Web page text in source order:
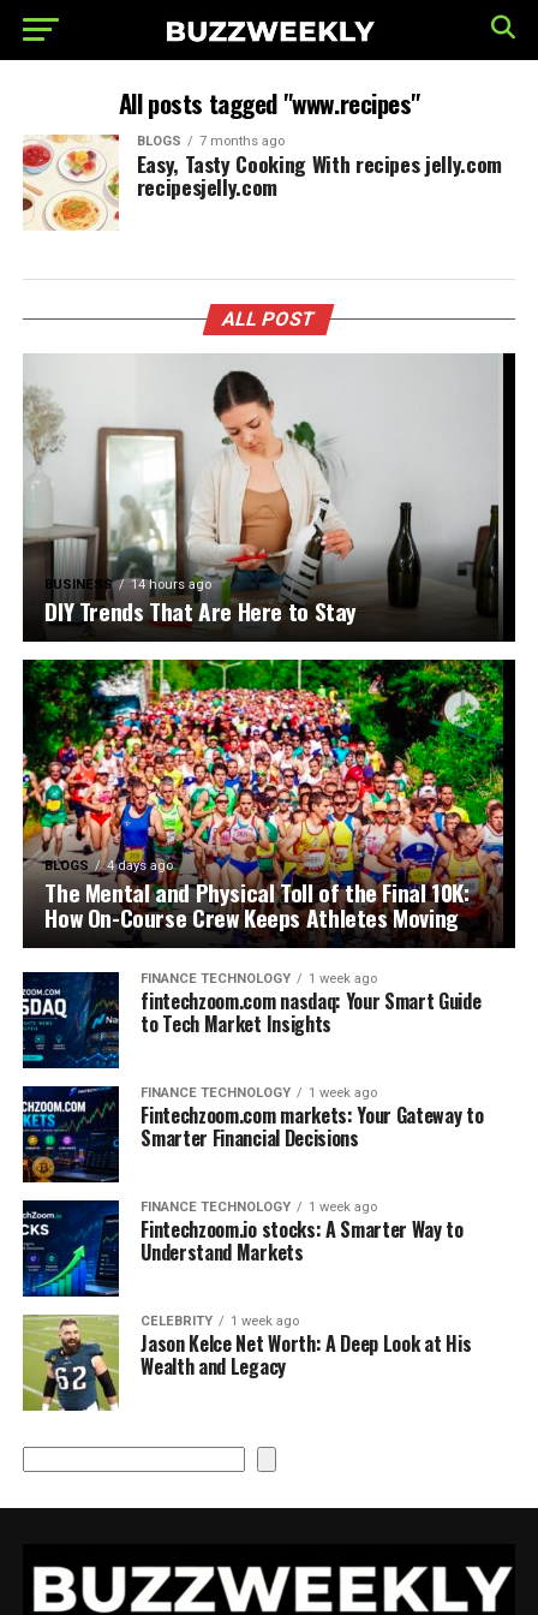
All posts tagged "www.recipes"
BLOGS 7 months ago
Easy, Tasty Cooking With recipes jelly.com
recipesjelly.com
ALL POST
BUSINESS 14 hours ago
DIY Trends That Are Here to Stay
BLOGS 4 days ago
The Mental and Physical Toll of the Final 10K:
How On-Course Crew Keeps Athletes Moving
FINANCE TECHNOLOGY 1 week ago
fintechzoom.com nasdaq: Your Smart Guide
to Tech Market Insights
FINANCE TECHNOLOGY 1 week ago
Fintechzoom.com markets: Your Gateway to
Smarter Financial Decisions
FINANCE TECHNOLOGY 1 week ago
Fintechzoom.io stocks: A Smarter Way to
Understand Markets
CELEBRITY 1 week ago
Jason Kelce Net Worth: A Deep Look at His
Wealth and Legacy
Search